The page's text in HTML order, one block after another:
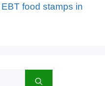
food stamps in